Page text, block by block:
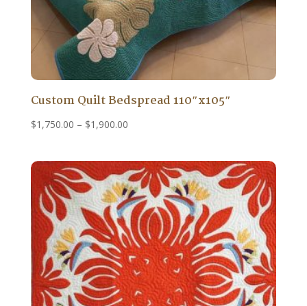
Custom Quilt Bedspread 110″x105″
$1,750.00 – $1,900.00Price
through
$1,900.00